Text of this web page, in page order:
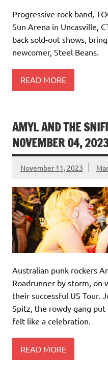
Progressive rock band,
Sun Arena in Uncasville,
back sold-out shows,
newcomer, Steel Beans.
READ MORE
AMYL AND THE
NOVEMBER 04,
November 11, 2023
Australian punk rockers
Roadrunner by storm, on
their successful US Tour.
Spitz, the rowdy gang
felt like a celebration.
READ MORE